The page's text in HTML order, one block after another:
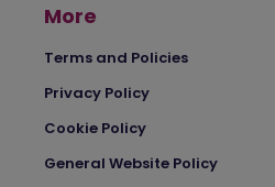
More
Terms and Policies
Privacy Policy
Cookie Policy
General Website Policy